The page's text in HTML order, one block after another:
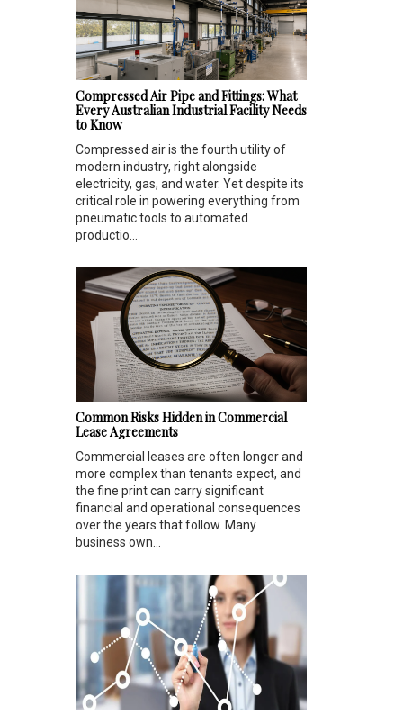
Compressed Air Pipe and Fittings: What
Every Australian Industrial Facility Needs
to Know
Compressed air is the fourth utility of
modern industry, right alongside
electricity, gas, and water. Yet despite its
critical role in powering everything from
pneumatic tools to automated
productio...
Common Risks Hidden in Commercial
Lease Agreements
Commercial leases are often longer and
more complex than tenants expect, and
the fine print can carry significant
financial and operational consequences
over the years that follow. Many
business own...